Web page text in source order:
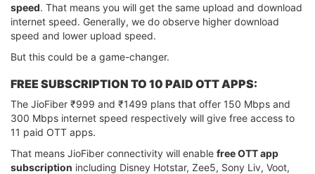
speed. That means you will get the same upload and download
internet speed. Generally, we do observe higher download
speed and lower upload speed.
But this could be a game-changer.
FREE SUBSCRIPTION TO 10 PAID OTT APPS:
The JioFiber ₹999 and ₹1499 plans that offer 150 Mbps and
300 Mbps internet speed respectively will give free access to
11 paid OTT apps.
That means JioFiber connectivity will enable free OTT app
subscription including Disney Hotstar, Zee5, Sony Liv, Voot,